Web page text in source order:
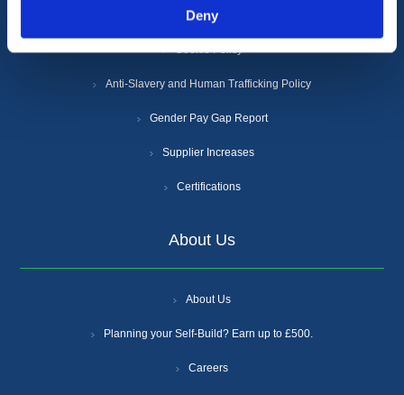
Deny
Privacy Policy
Cookie Policy
Anti-Slavery and Human Trafficking Policy
Gender Pay Gap Report
Supplier Increases
Certifications
About Us
About Us
Planning your Self-Build? Earn up to £500.
Careers